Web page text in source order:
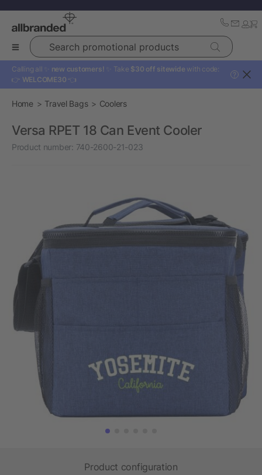
Search promotional products
Calling all ✨ new customers! ✨ Take $30 off sitewide with code:
👉 WELCOME30 👈
?
Home Travel Bags Coolers
Versa RPET 18 Can Event Cooler
Product number: 740-2600-21-023
Product configuration